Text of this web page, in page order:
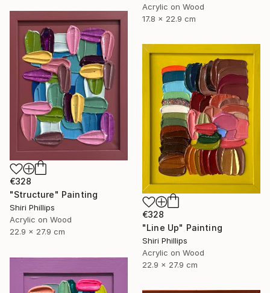
Acrylic on Wood
17.8 x 22.9 cm
€328
"Structure" Painting
Shiri Phillips
Acrylic on Wood
22.9 x 27.9 cm
€328
"Line Up" Painting
Shiri Phillips
Acrylic on Wood
22.9 x 27.9 cm